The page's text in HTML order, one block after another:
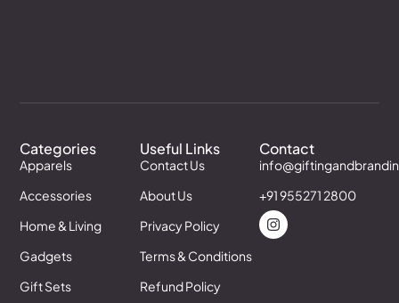
Categories
Apparels
Accessories
Home & Living
Gadgets
Gift Sets
Useful Links
Contact Us
About Us
Privacy Policy
Terms & Conditions
Refund Policy
Contact
+91 955271 2800